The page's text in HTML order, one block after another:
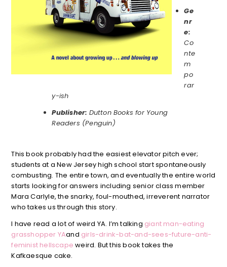
Ge
nr
e:
Co
nte
m
po
rar
y-ish
Publisher: Dutton Books for Young
Readers (Penguin)
This book probably had the easiest elevator pitch ever;
students at a New Jersey high school start spontaneously
combusting. The entire town, and eventually the entire world
starts looking for answers including senior class member
Mara Carlyle, the snarky, foul-mouthed, irreverent narrator
who takes us through this story.
I have read a lot of weird YA. I’m talking giant man-eating
grasshopper YAand girls-drink-bat-and-sees-future-anti-
feminist hellscape weird. But this book takes the
Kafkaesque cake.